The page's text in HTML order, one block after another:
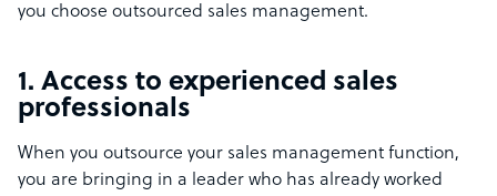
you choose outsourced sales management.
1. Access to experienced sales
professionals
When you outsource your sales management function,
you are bringing in a leader who has already worked